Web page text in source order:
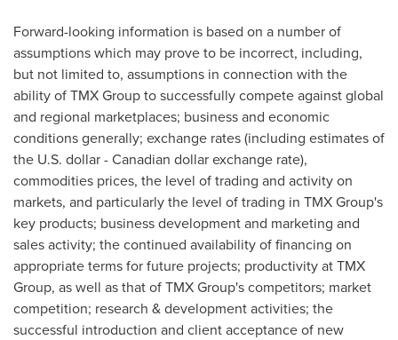
Forward-looking information is based on a number of
assumptions which may prove to be incorrect, including,
but not limited to, assumptions in connection with the
ability of TMX Group to successfully compete against global
and regional marketplaces; business and economic
conditions generally; exchange rates (including estimates of
the U.S. dollar - Canadian dollar exchange rate),
commodities prices, the level of trading and activity on
markets, and particularly the level of trading in TMX Group's
key products; business development and marketing and
sales activity; the continued availability of financing on
appropriate terms for future projects; productivity at TMX
Group, as well as that of TMX Group's competitors; market
competition; research & development activities; the
successful introduction and client acceptance of new